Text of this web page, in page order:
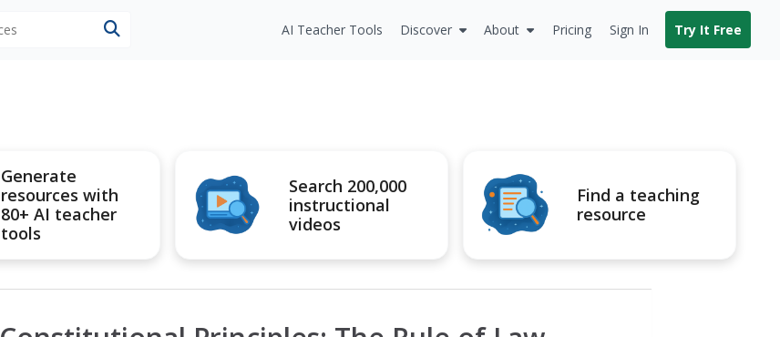
AI Teacher Tools Discover About Pricing Sign In Try It Free
Generate
resources with
80+ AI teacher
tools
Search 200,000
instructional
videos
Find a teaching
resource